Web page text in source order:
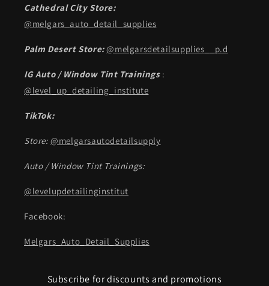
Cathedral City Store:
@melgars_auto_detail_supplies
Palm Desert Store:@melgarsdetailsupplies__p.d
IG Auto / Window Tint Trainings:
@level_up_detailing_institute
TikTok:
Store:@melgarsautodetailsupply
Auto / Window Tint Trainings:
@levelupdetailinginstitut
Facebook:
Melgars_Auto_Detail_Supplies
Subscribe for discounts and promotions